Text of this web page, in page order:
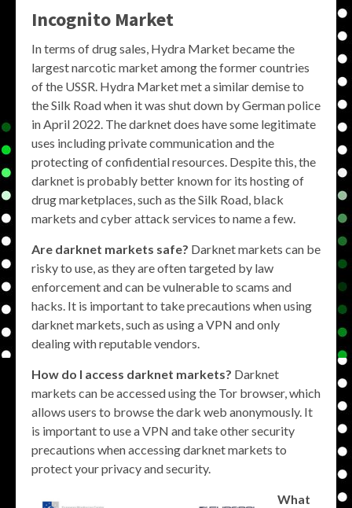
Incognito Market
In terms of drug sales, Hydra Market became the
largest narcotic market among the former countries
of the USSR. Hydra Market met a similar demise to
the Silk Road when it was shut down by German police
in April 2022. The darknet does have some legitimate
uses including private communication and the
protecting of confidential resources. Despite this, the
darknet is probably better known for its hosting of
drug marketplaces, such as the Silk Road, black
markets and cyber attack services to name a few.
Are darknet markets safe? Darknet markets can be
risky to use, as they are often targeted by law
enforcement and can be vulnerable to scams and
hacks. It is important to take precautions when using
darknet markets, such as using a VPN and only
dealing with reputable vendors.
How do I access darknet markets? Darknet
markets can be accessed using the Tor browser, which
allows users to browse the dark web anonymously. It
is important to use a VPN and take other security
precautions when accessing darknet markets to
protect your privacy and security.
What